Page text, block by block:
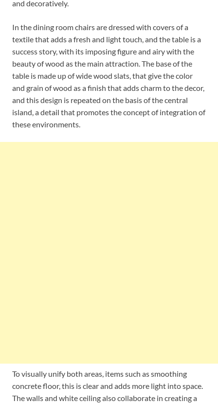
and decoratively.
In the dining room chairs are dressed with covers of a
textile that adds a fresh and light touch, and the table is a
success story, with its imposing figure and airy with the
beauty of wood as the main attraction. The base of the
table is made up of wide wood slats, that give the color
and grain of wood as a finish that adds charm to the decor,
and this design is repeated on the basis of the central
island, a detail that promotes the concept of integration of
these environments.
To visually unify both areas, items such as smoothing
concrete floor, this is clear and adds more light into space.
The walls and white ceiling also collaborate in creating a